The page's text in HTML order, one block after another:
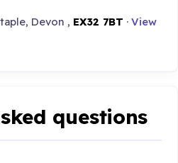
Devon , EX32 7BT ·View
questions